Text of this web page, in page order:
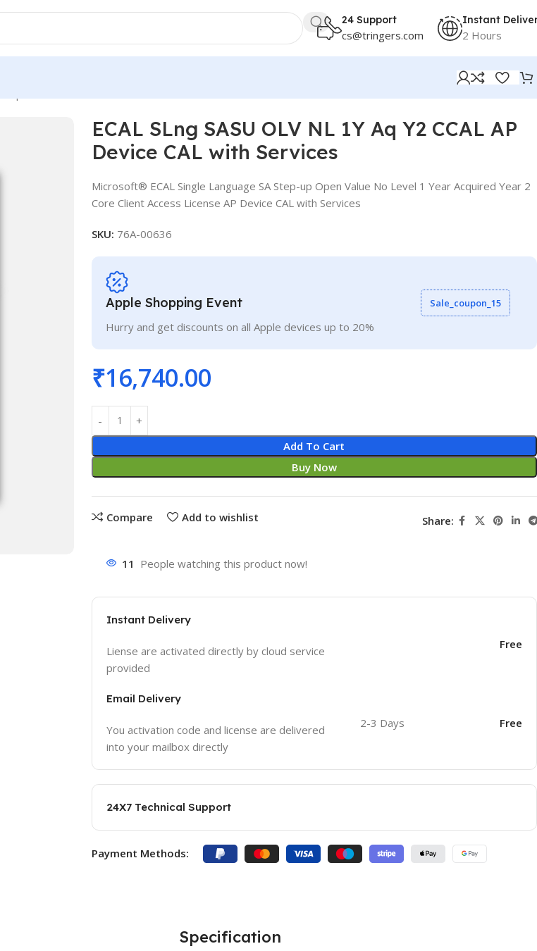
24 Support
cs@tringers.com
Instant
2 Hours
ECAL SLng SASU OLV NL 1Y Aq Y2 CCAL AP
Device CAL with Services
Microsoft® ECAL Single Language SA Step-up Open Value No Level 1 Year Acquired Year 2
Core Client Access License AP Device CAL with Services
SKU: 76A-00636
Apple Shopping Event
Hurry and get discounts on all Apple devices up to 20%
Sale_coupon_15
₹16,740.00
Add To Cart
Buy Now
Compare Add to wishlist Share:
11 People watching this product now!
Instant Delivery
Liense are activated directly by cloud service
provided
Free
Email Delivery
You activation code and license are delivered
into your mailbox directly
2-3 Days Free
24X7 Technical Support
Payment Methods:
Specification